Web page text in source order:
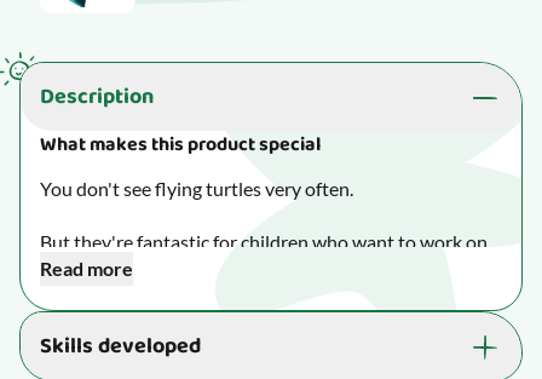
Description
What makes this product special
You don't see flying turtles very often.
But they're fantastic for children who want to work on
their depth perception and their throwing and catching
Made of durable PVC and filled with plastic beads.
Read more
Skills developed